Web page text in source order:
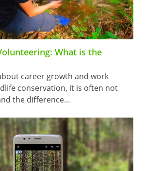
What is the
career growth and work
conservation, it is often not
the difference…